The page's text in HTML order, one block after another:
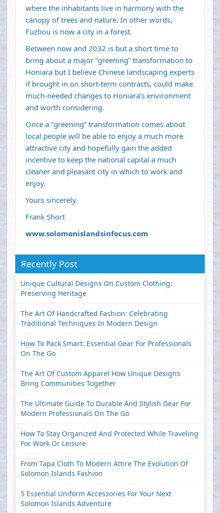
where the inhabitants live in harmony with the
canopy of trees and nature. In other words,
Fuzhou is now a city in a forest.
Between now and 2032 is but a short time to
bring about a major “greening” transformation to
Honiara but I believe Chinese landscaping experts
if brought in on short-term contracts, could make
much-needed changes to Honiara’s environment
and worth considering.
Once a “greening” transformation comes about
local people will be able to enjoy a much more
attractive city and hopefully gain the added
incentive to keep the national capital a much
cleaner and pleasant city in which to work and
enjoy.
Yours sincerely
Frank Short
www.solomonislandsinfocus.com
Recently Post
Unique Cultural Designs On Custom Clothing:
Preserving Heritage
The Art Of Handcrafted Fashion: Celebrating
Traditional Techniques In Modern Design
How To Pack Smart: Essential Gear For Professionals
On The Go
The Art Of Custom Apparel How Unique Designs
Bring Communities Together
The Ultimate Guide To Durable And Stylish Gear For
Modern Professionals On The Go
How To Stay Organized And Protected While Traveling
For Work Or Leisure
From Tapa Cloth To Modern Attire The Evolution Of
Solomon Islands Fashion
5 Essential Uniform Accessories For Your Next
Solomon Islands Adventure